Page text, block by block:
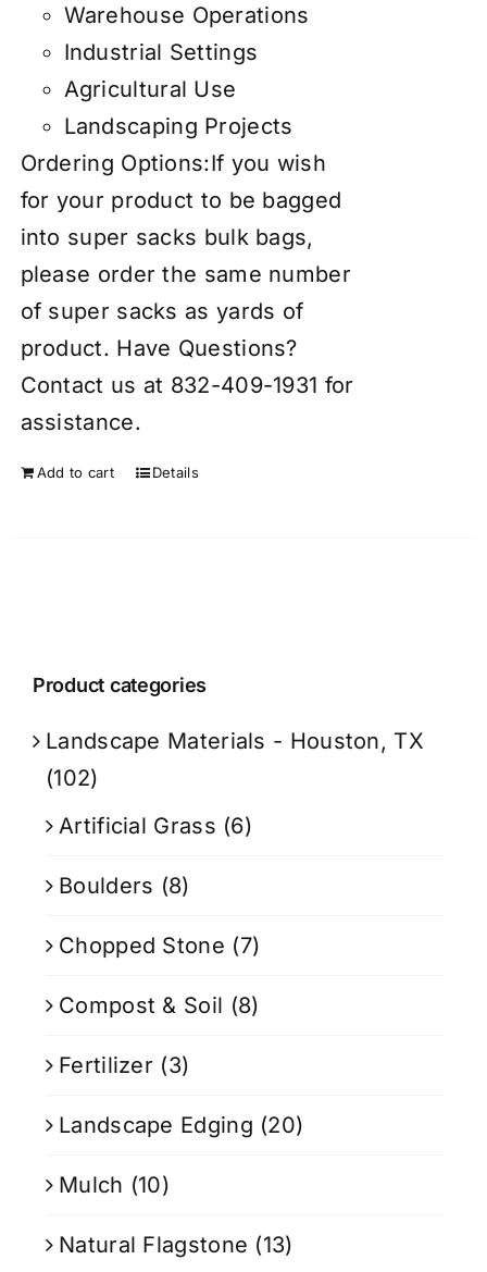
Warehouse Operations
Industrial Settings
Agricultural Use
Landscaping Projects
Ordering Options:If you wish
for your product to be bagged
into super sacks bulk bags,
please order the same number
of super sacks as yards of
product. Have Questions?
Contact us at 832-409-1931 for
assistance.
Add to cart Details
Product categories
Landscape Materials - Houston, TX
(102)
Artificial Grass (6)
Boulders (8)
Chopped Stone (7)
Compost & Soil (8)
Fertilizer (3)
Landscape Edging (20)
Mulch (10)
Natural Flagstone (13)